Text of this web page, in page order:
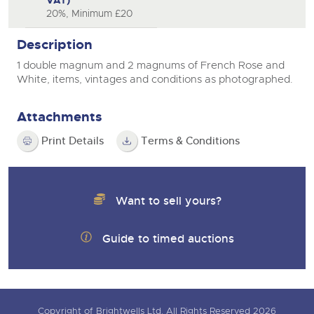
20%, Minimum £20
Description
1 double magnum and 2 magnums of French Rose and
White, items, vintages and conditions as photographed.
Attachments
Print Details Terms & Conditions
Want to sell yours?
Guide to timed auctions
Copyright of Brightwells Ltd. All Rights Reserved 2026